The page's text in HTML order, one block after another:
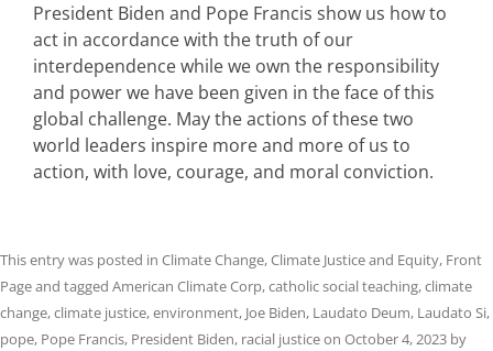
President Biden and Pope Francis show us how to
act in accordance with the truth of our
interdependence while we own the responsibility
and power we have been given in the face of this
global challenge. May the actions of these two
world leaders inspire more and more of us to
action, with love, courage, and moral conviction.
This entry was posted in Climate Change,Climate Justice and Equity, Front
Pageand tagged American Climate Corp,catholic social teaching,climate
change,climate justice,environment, Joe Biden, Laudato Deum, Laudato Si,
pope, Pope Francis, President Biden, racial justiceon October 4, 2023 by